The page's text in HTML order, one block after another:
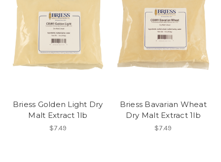
Briess Golden Light Dry
Malt Extract 1lb
$7.49
Briess Bavarian Wheat
Dry Malt Extract 1lb
$7.49